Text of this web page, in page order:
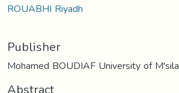
ROUABHI Riyadh
Publisher
Mohamed BOUDIAF University of M'sila